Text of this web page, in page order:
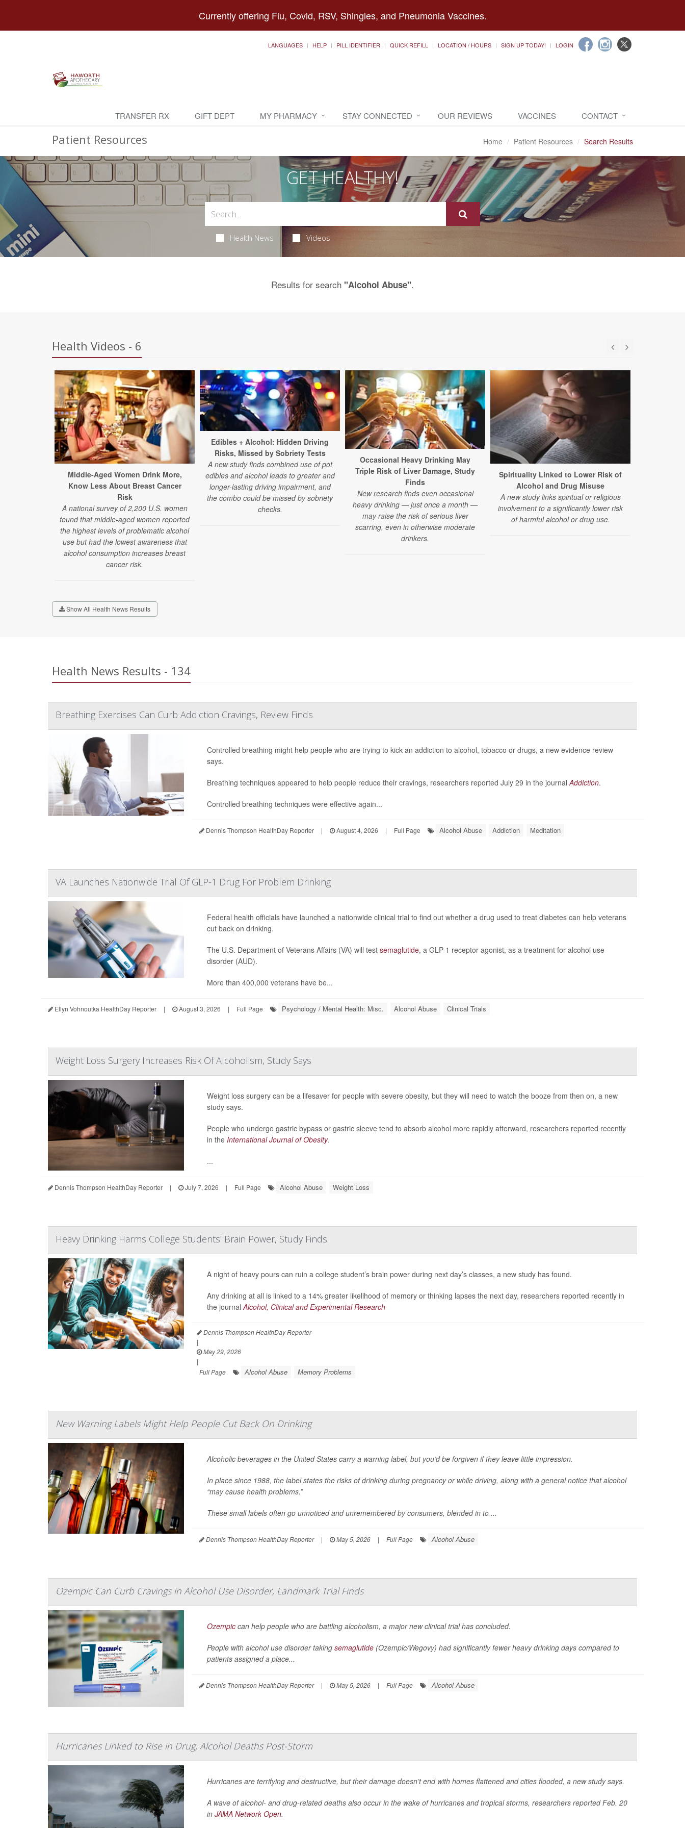
Currently offering Flu, Covid, RSV, Shingles, and Pneumonia Vaccines.
LANGUAGES HELP PILL IDENTIFIER QUICK REFILL LOCATION / HOURS SIGN UP TODAY! LOGIN
TRANSFER RX GIFT DEPT MY PHARMACY STAY CONNECTED OUR REVIEWS VACCINES CONTACT
Patient Resources Home Patient Resources Search Results
GET HEALTHY!
Health News Videos
Results for search "Alcohol Abuse".
Health Videos - 6
Middle-Aged Women Drink More,
Know Less About Breast Cancer
Risk
A national survey of 2,200 U.S. women
found that middle-aged women reported
the highest levels of problematic alcohol
use but had the lowest awareness that
alcohol consumption increases breast
cancer risk.
Edibles + Alcohol: Hidden Driving
Risks, Missed by Sobriety Tests
A new study finds combined use of pot
edibles and alcohol leads to greater and
longer-lasting driving impairment, and
the combo could be missed by sobriety
checks.
Occasional Heavy Drinking May
Triple Risk of Liver Damage, Study
Finds
New research finds even occasional
heavy drinking — just once a month —
may raise the risk of serious liver
scarring, even in otherwise moderate
drinkers.
Spirituality Linked to Lower Risk of
Alcohol and Drug Misuse
A new study links spiritual or religious
involvement to a significantly lower risk
of harmful alcohol or drug use.
Show All Health News Results
Health News Results - 134
Breathing Exercises Can Curb Addiction Cravings, Review Finds
Controlled breathing might help people who are trying to kick an addiction to alcohol, tobacco or drugs, a new evidence review
says.
Breathing techniques appeared to help people reduce their cravings, researchers reported July 29 in the journalAddiction.
Controlled breathing techniques were effective again...
Dennis Thompson HealthDay Reporter | August 4, 2026 | Full Page Alcohol Abuse Addiction Meditation
VA Launches Nationwide Trial Of GLP-1 Drug For Problem Drinking
Federal health officials have launched a nationwide clinical trial to find out whether a drug used to treat diabetes can help veterans
cut back on drinking.
The U.S. Department of Veterans Affairs (VA) will test semaglutide, a GLP-1 receptor agonist, as a treatment for alcohol use
disorder (AUD).
More than 400,000 veterans have be...
Ellyn Vohnoutka HealthDay Reporter | August 3, 2026 | Full Page Psychology / Mental Health: Misc. Alcohol Abuse Clinical Trials
Weight Loss Surgery Increases Risk Of Alcoholism, Study Says
Weight loss surgery can be a lifesaver for people with severe obesity, but they will need to watch the booze from then on, a new
study says.
People who undergo gastric bypass or gastric sleeve tend to absorb alcohol more rapidly afterward, researchers reported recently
in the International Journal of Obesity.
...
Dennis Thompson HealthDay Reporter | July 7, 2026 | Full Page Alcohol Abuse Weight Loss
Heavy Drinking Harms College Students' Brain Power, Study Finds
A night of heavy pours can ruin a college student’s brain power during next day’s classes, a new study has found.
Any drinking at all is linked to a 14% greater likelihood of memory or thinking lapses the next day, researchers reported recently in
the journalAlcohol, Clinical and Experimental Research
Dennis Thompson HealthDay Reporter
|
May 29, 2026
|
Full Page
Alcohol Abuse Memory Problems
New Warning Labels Might Help People Cut Back On Drinking
Alcoholic beverages in the United States carry a warning label, but you’d be forgiven if they leave little impression.
In place since 1988, the label states the risks of drinking during pregnancy or while driving, along with a general notice that alcohol
“may cause health problems.”
These small labels often go unnoticed and unremembered by consumers, blended in to ...
Dennis Thompson HealthDay Reporter | May 5, 2026 | Full Page Alcohol Abuse
Ozempic Can Curb Cravings in Alcohol Use Disorder, Landmark Trial Finds
Ozempiccan help people who are battling alcoholism, a major new clinical trial has concluded.
People with alcohol use disorder taking semaglutide(Ozempic/Wegovy) had significantly fewer heavy drinking days compared to
patients assigned a place...
Dennis Thompson HealthDay Reporter | May 5, 2026 | Full Page Alcohol Abuse
Hurricanes Linked to Rise in Drug, Alcohol Deaths Post-Storm
Hurricanes are terrifying and destructive, but their damage doesn’t end with homes flattened and cities flooded, a new study says.
A wave of alcohol- and drug-related deaths also occur in the wake of hurricanes and tropical storms, researchers reported Feb. 20
in JAMA Network Open.